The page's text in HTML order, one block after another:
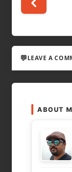
LEAVE A
Your email
Required
COMMENT *
ABOUT